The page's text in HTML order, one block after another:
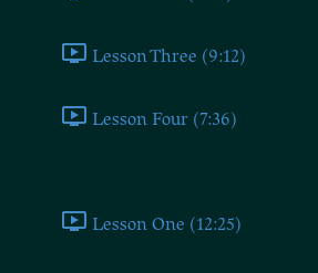
Lesson Three (9:12)
Lesson Four (7:36)
Lesson One (12:25)